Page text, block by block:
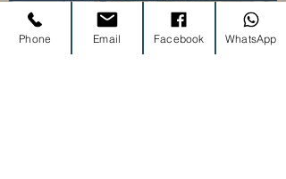
Phone Email Facebook WhatsApp